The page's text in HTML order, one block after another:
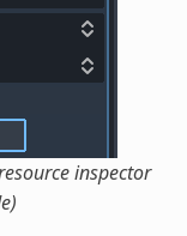
inspector